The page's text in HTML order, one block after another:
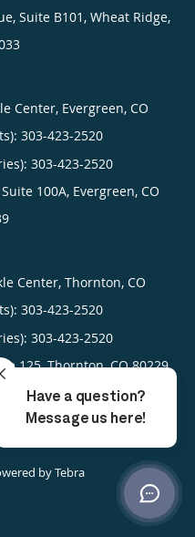
Suite B101, Wheat Ridge,
Center, Evergreen, CO
303-423-2520
303-423-2520
100A, Evergreen, CO
Center, Thornton, CO
303-423-2520
303-423-2520
125,Thornton,CO 80229
4.87/5 Star Rating
byTebra